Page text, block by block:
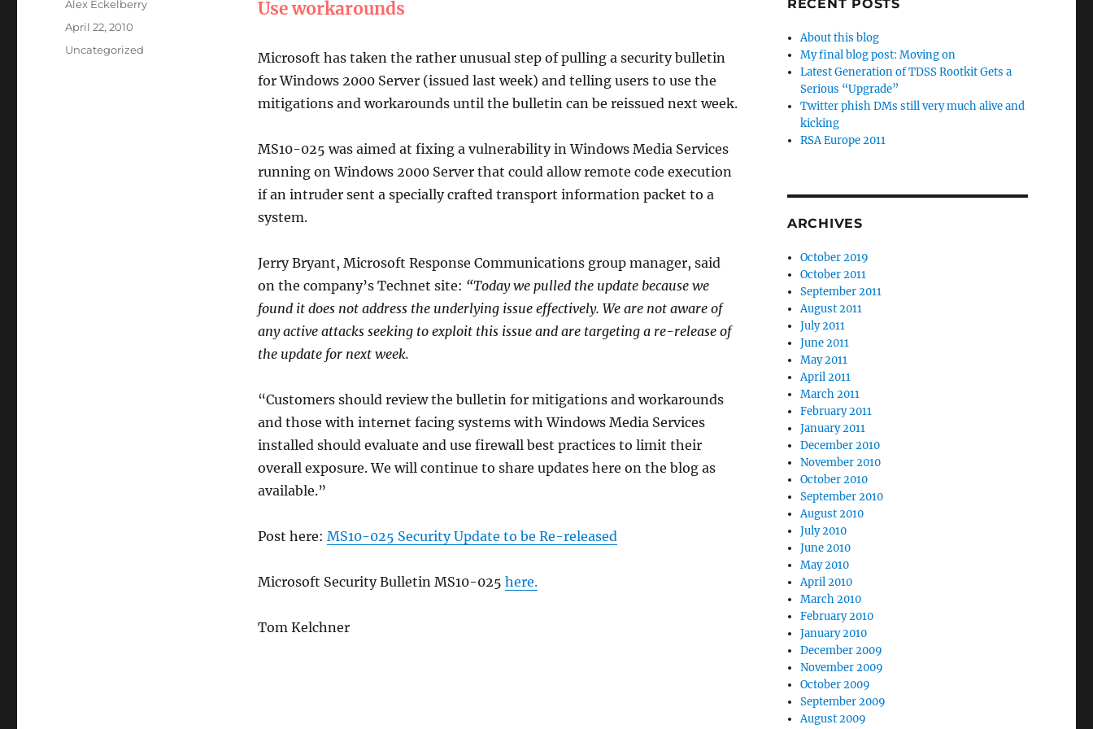
Use workarounds
Microsoft has taken the rather unusual step of pulling a security bulletin
for Windows 2000 Server (issued last week) and telling users to use the
mitigations and workarounds until the bulletin can be reissued next week.
MS10-025 was aimed at fixing a vulnerability in Windows Media Services
running on Windows 2000 Server that could allow remote code execution
if an intruder sent a specially crafted transport information packet to a
system.
Jerry Bryant, Microsoft Response Communications group manager, said
on the company’s Technet site: “Today we pulled the update because we
found it does not address the underlying issue effectively. We are not aware of
any active attacks seeking to exploit this issue and are targeting a re-release of
the update for next week.
“Customers should review the bulletin for mitigations and workarounds
and those with internet facing systems with Windows Media Services
installed should evaluate and use firewall best practices to limit their
overall exposure. We will continue to share updates here on the blog as
available.”
Post here: MS10-025 Security Update to be Re-released
Microsoft Security Bulletin MS10-025 here.
Tom Kelchner
Author
Alex Eckelberry
Posted
April 22, 2010
Categories
Uncategorized
RECENT POSTS
About this blog
My final blog post: Moving on
Latest Generation of TDSS Rootkit Gets a
Serious “Upgrade”
Twitter phish DMs still very much alive and
kicking
RSA Europe 2011
ARCHIVES
October 2019
October 2011
September 2011
August 2011
July 2011
June 2011
May 2011
April 2011
March 2011
February 2011
January 2011
December 2010
November 2010
October 2010
September 2010
August 2010
July 2010
June 2010
May 2010
April 2010
March 2010
February 2010
January 2010
December 2009
November 2009
October 2009
September 2009
August 2009